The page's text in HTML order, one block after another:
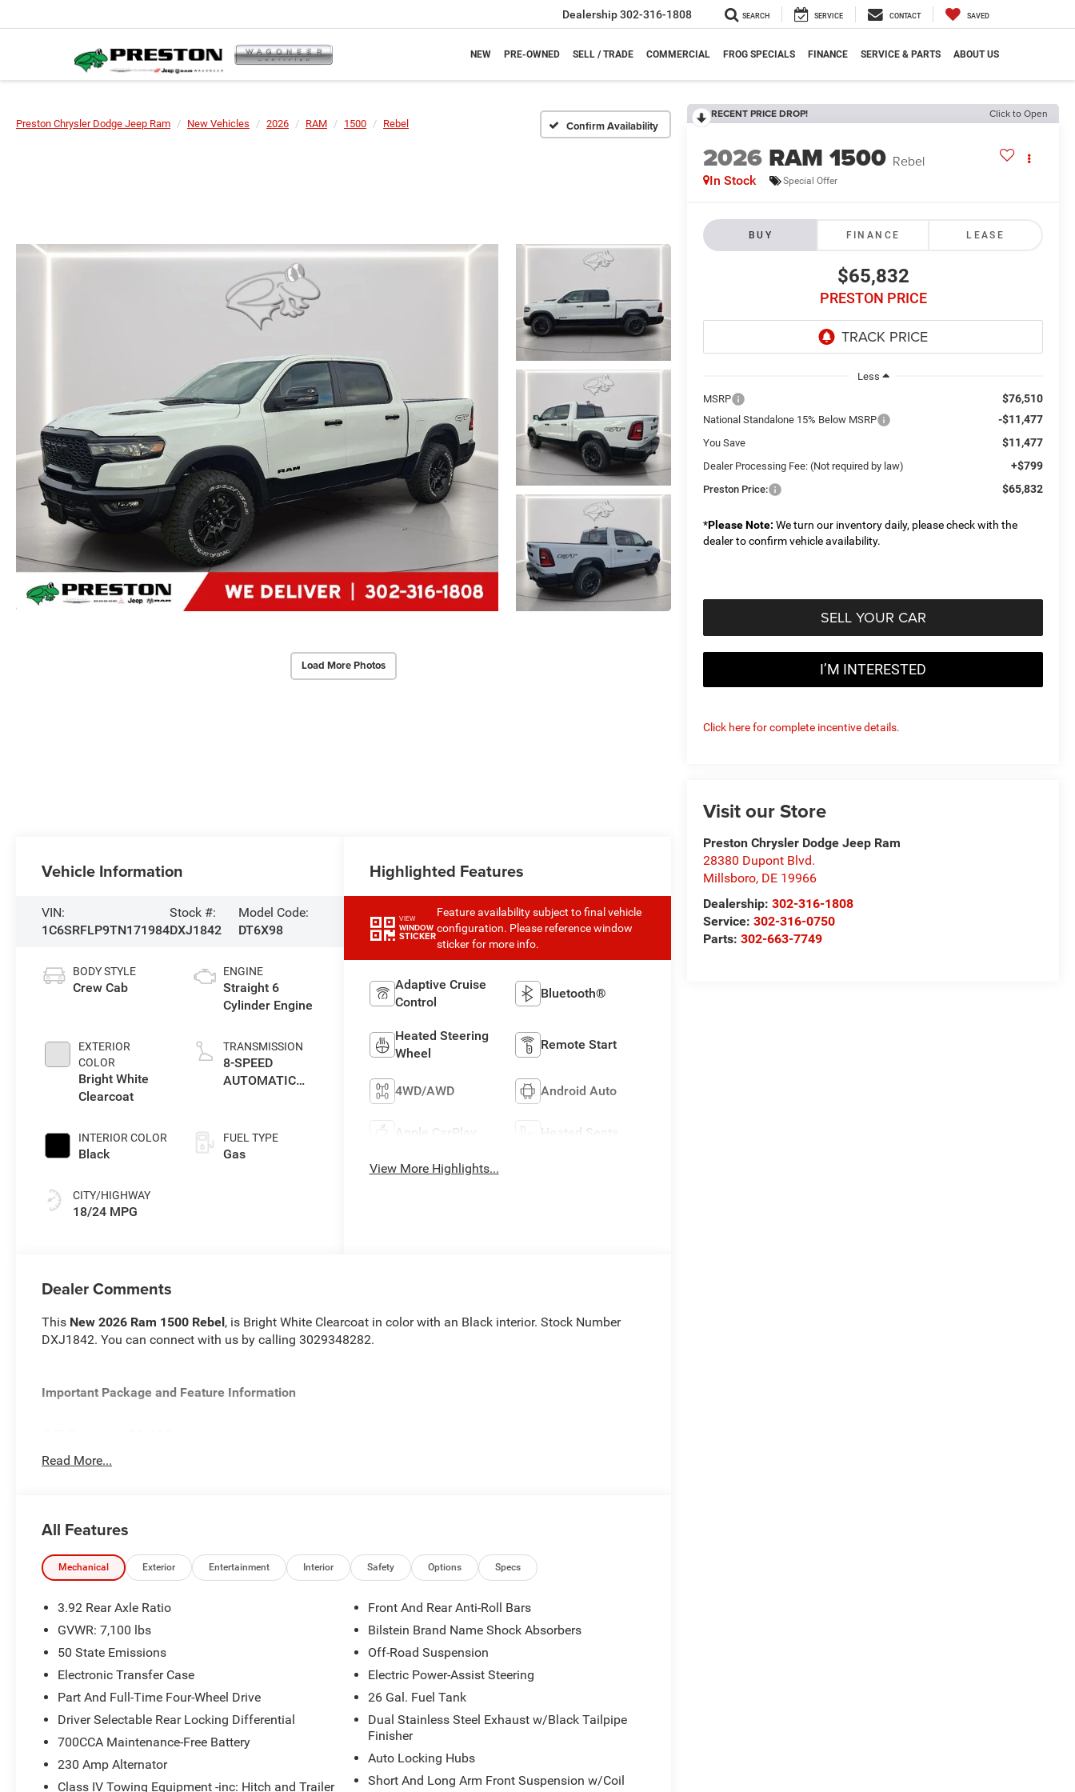
Dealership302-316-1808 SEARCH SERVICE CONTACT SAVED
NEW PRE-OWNED SELL / TRADE COMMERCIAL FROG SPECIALS FINANCE SERVICE & PARTS ABOUT US
Preston Chrysler Dodge Jeep Ram New Vehicles 2026 RAM 1500 Rebel Confirm Availability
Load More Photos
RECENT PRICE DROP! Click to Open
2026 RAM 1500 Rebel
In Stock Special Offer
BUY FINANCE LEASE
$65,832
PRESTON PRICE
Less
MSRP
$76,510
National Standalone 15% Below MSRP -$11,477
You Save $11,477
Dealer Processing Fee: (Not required by law) +$799
Preston Price: $65,832
*Please Note: We turn our inventory daily, please check with the
dealer to confirm vehicle availability.
SELL YOUR CAR
I’M INTERESTED
Click here for complete incentive details.
Visit our Store
Preston Chrysler Dodge Jeep Ram
28380 Dupont Blvd.
Millsboro, DE 19966
Dealership: 302-316-1808
Service:302-316-0750
Parts:302-663-7749
Vehicle Information
VIN:
1C6SRFLP9TN171984
Stock #:
DXJ1842
Model Code:
DT6X98
BODY STYLE
Crew Cab
EXTERIOR
COLOR
Bright White
Clearcoat
INTERIOR COLOR
Black
CITY/HIGHWAY
18/24 MPG
ENGINE
Straight 6
Cylinder Engine
TRANSMISSION
8-SPEED
AUTOMATIC
FUEL TYPE
Gas
Highlighted Features
VIEW
WINDOW
STICKER
Feature availability subject to final vehicle
configuration. Please reference window
sticker for more info.
Adaptive Cruise
Control
Bluetooth®
Heated Steering
Wheel
Remote Start
4WD/AWD Android Auto
Apple CarPlay Heated Seats
View More Highlights...
Dealer Comments
This New 2026 Ram 1500 Rebel, is Bright White Clearcoat in color with an Black interior. Stock Number
DXJ1842. You can connect with us by calling 3029348282.
Important Package and Feature Information
Under Seat Lighting
G/T Decal
Leather-Wrapped Steering Wheel
Leather/vinyl Bucket Seats
MOPAR Bright Pedal Kit
Steering Wheel Mounted Shift Control
GT Interior Theme
Quick Order Package 21W Rebel
Rebel Level 2 Equipment Group ($2,795 value)
Dual Wireless Charging Pad
Rear Window Defroster
Auto Dim Exterior Driver Mirror
Accent Color Premium Power Mirrors
Read More...
All Features
Mechanical Exterior Entertainment Interior Safety Options Specs
3.92 Rear Axle Ratio
GVWR: 7,100 lbs
50 State Emissions
Electronic Transfer Case
Part And Full-Time Four-Wheel Drive
Driver Selectable Rear Locking Differential
700CCA Maintenance-Free Battery
230 Amp Alternator
Class IV Towing Equipment -inc: Hitch and Trailer
Front And Rear Anti-Roll Bars
Bilstein Brand Name Shock Absorbers
Off-Road Suspension
Electric Power-Assist Steering
26 Gal. Fuel Tank
Dual Stainless Steel Exhaust w/Black Tailpipe
Finisher
Auto Locking Hubs
Short And Long Arm Front Suspension w/Coil